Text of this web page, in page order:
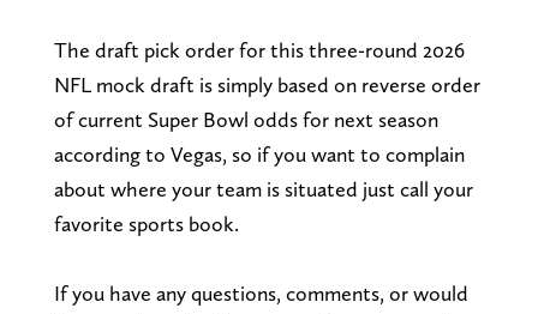
The draft pick order for this three-round 2026
NFL mock draft is simply based on reverse order
of current Super Bowl odds for next season
according to Vegas, so if you want to complain
about where your team is situated just call your
favorite sports book.
If you have any questions, comments, or would